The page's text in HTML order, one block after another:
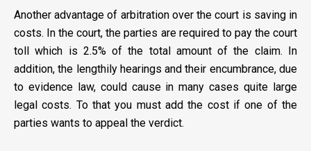
Another advantage of arbitration over the court is saving in
costs. In the court, the parties are required to pay the court
toll which is 2.5% of the total amount of the claim. In
addition, the lengthily hearings and their encumbrance, due
to evidence law, could cause in many cases quite large
legal costs. To that you must add the cost if one of the
parties wants to appeal the verdict.